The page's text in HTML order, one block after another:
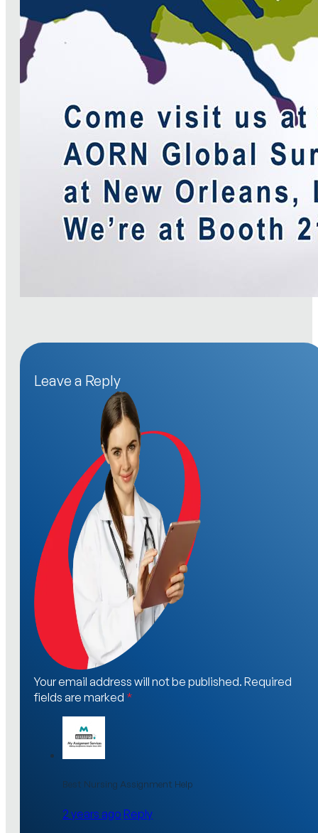
Leave a Reply
Your email address will not be published. Required
fields are marked *
Best Nursing Assignment Help
2 years ago Reply